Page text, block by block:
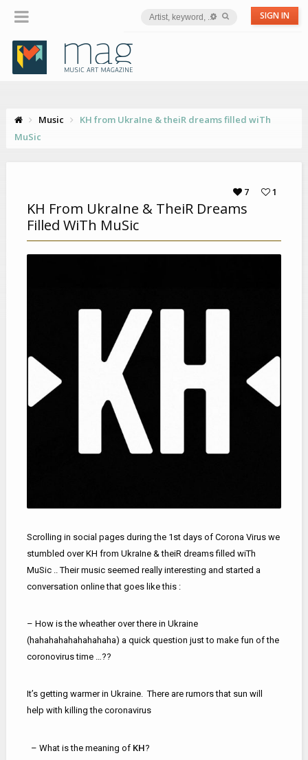
SIGN IN
Music
KH from UkraIne & theiR dreams filled wiTh
MuSic
7 1
KH From UkraIne & TheiR Dreams
Filled WiTh MuSic
Scrolling in social pages during the 1st days of Corona Virus we
stumbled over KH from UkraIne & theiR dreams filled wiTh
MuSic .. Their music seemed really interesting and started a
conversation online that goes like this :
– How is the wheather over there in Ukraine
(hahahahahahahahaha) a quick question just to make fun of the
coronovirus time …??
It’s getting warmer in Ukraine. There are rumors that sun will
help with killing the coronavirus
– What is the meaning of KH?